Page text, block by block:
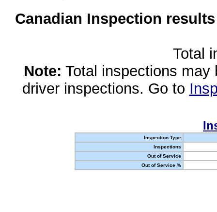
Canadian Inspection
Total
Note: Total inspections
driver inspections. Go to
Inspection Type
Inspections
Out of Service
Out of Service %